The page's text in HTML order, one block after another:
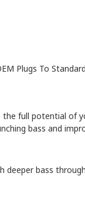
Plugs To
the full potential of
bass and
deeper bass